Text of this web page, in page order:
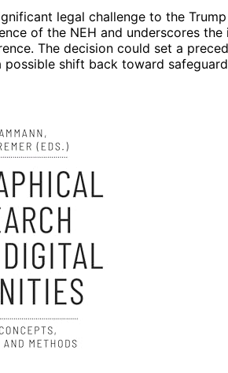
legal challenge to the
of the NEH and underscores
The decision could set a
possible shift back toward